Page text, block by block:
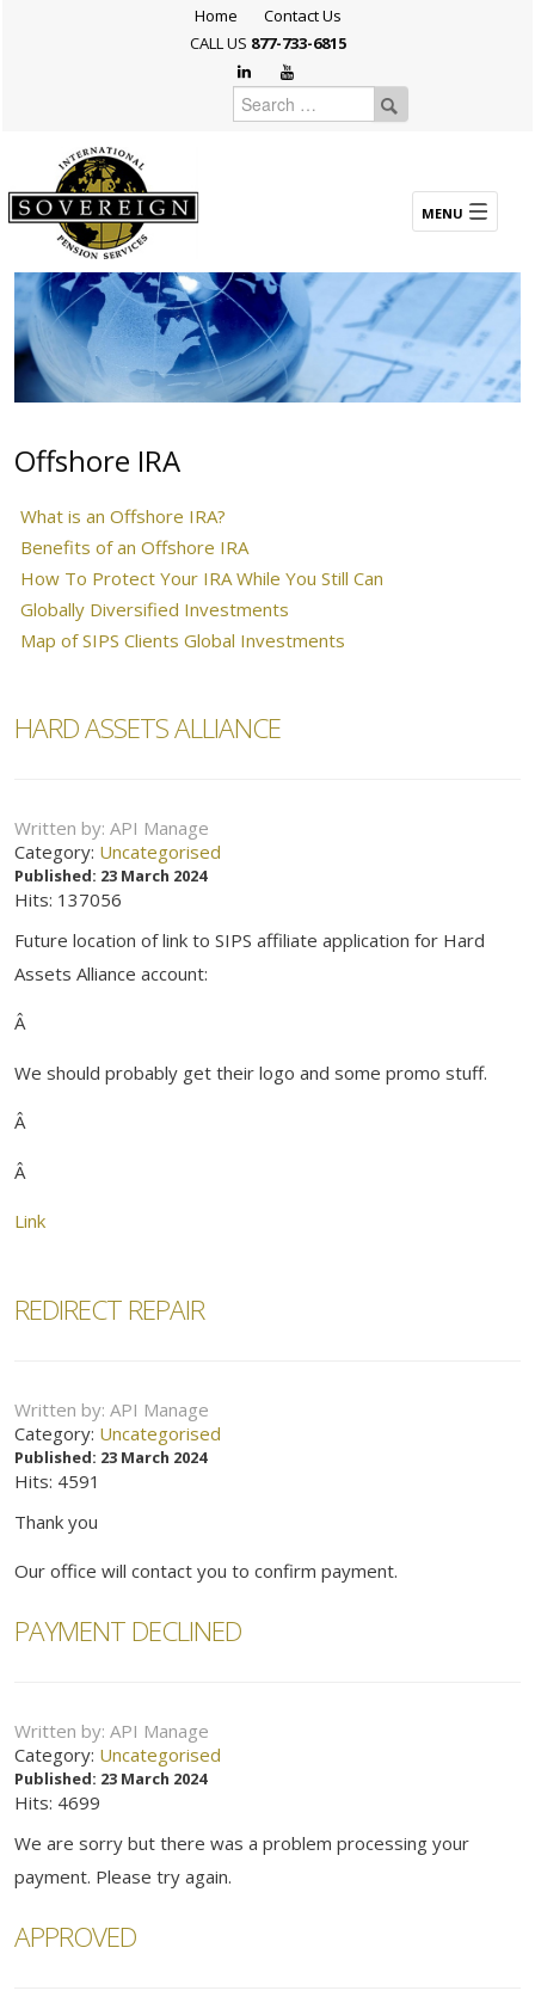
Home
Contact Us
CALL US 877-733-6815
Offshore IRA
What is an Offshore IRA?
Benefits of an Offshore IRA
How To Protect Your IRA While You Still Can
Globally Diversified Investments
Map of SIPS Clients Global Investments
HARD ASSETS ALLIANCE
Written by: API Manage
Category: Uncategorised
Published: 23 March 2024
Hits: 137056
Future location of link to SIPS affiliate application for Hard
Assets Alliance account:
Â
We should probably get their logo and some promo stuff.
Â
Â
Link
REDIRECT REPAIR
Written by: API Manage
Category: Uncategorised
Published: 23 March 2024
Hits: 4591
Thank you
Our office will contact you to confirm payment.
PAYMENT DECLINED
Written by: API Manage
Category: Uncategorised
Published: 23 March 2024
Hits: 4699
We are sorry but there was a problem processing your
payment. Please try again.
APPROVED